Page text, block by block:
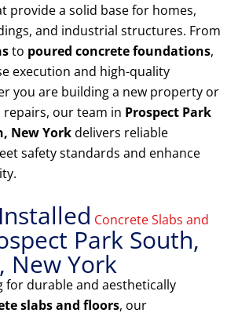
provide a solid base for homes,
and industrial structures. From
to poured concrete foundations,
execution and high-quality
you are building a new property or
our team in Prospect Park
New Yorkdelivers reliable
safety standards and enhance
Concrete Slabs and
Park South,
New York
for durable and aesthetically
slabs and floors, our